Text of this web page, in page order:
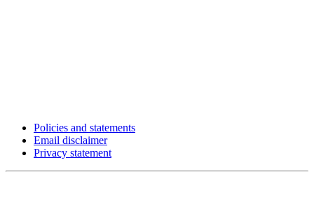
Policies and statements
Email disclaimer
Privacy statement